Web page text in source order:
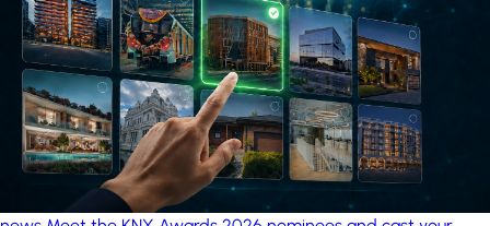
project: A house in the
forest by iSYS